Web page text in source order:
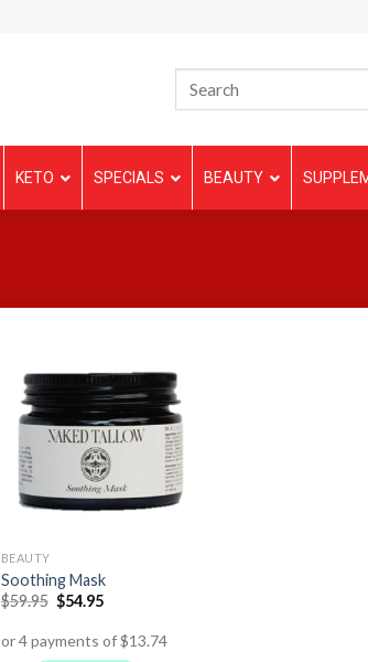
KETO SPECIALS BEAUTY
BEAUTY
Soothing Mask
$59.95 $54.95